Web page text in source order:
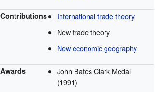
Contributions
International trade theory
New trade theory
New economic geography
Awards
John Bates Clark Medal
(1991)